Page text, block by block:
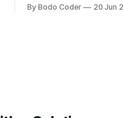
developers using the
By Bodo Coder 20 Jun